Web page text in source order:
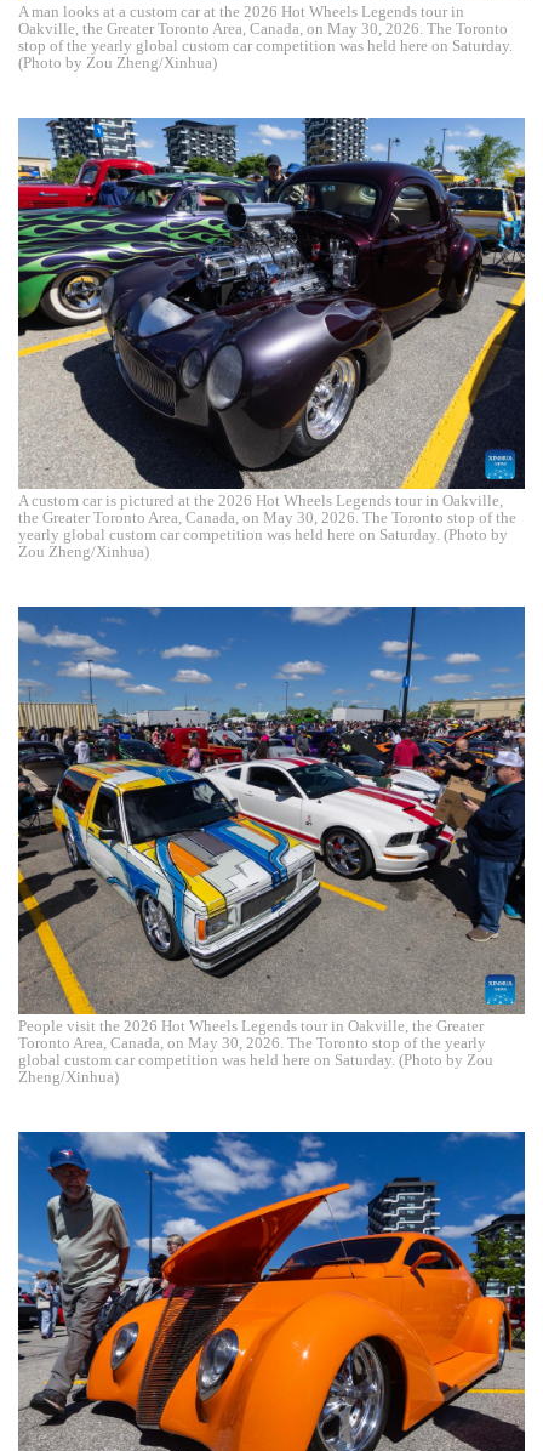
A man looks at a custom car at the 2026 Hot Wheels Legends tour in
Oakville, the Greater Toronto Area, Canada, on May 30, 2026. The Toronto
stop of the yearly global custom car competition was held here on Saturday.
(Photo by Zou Zheng/Xinhua)
A custom car is pictured at the 2026 Hot Wheels Legends tour in Oakville,
the Greater Toronto Area, Canada, on May 30, 2026. The Toronto stop of the
yearly global custom car competition was held here on Saturday. (Photo by
Zou Zheng/Xinhua)
People visit the 2026 Hot Wheels Legends tour in Oakville, the Greater
Toronto Area, Canada, on May 30, 2026. The Toronto stop of the yearly
global custom car competition was held here on Saturday. (Photo by Zou
Zheng/Xinhua)